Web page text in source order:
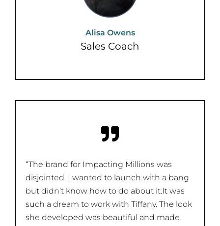
Alisa Owens
Sales Coach
“The brand for Impacting Millions was
disjointed. I wanted to launch with a bang
but didn’t know how to do about it.It was
such a dream to work with Tiffany. The look
she developed was beautiful and made